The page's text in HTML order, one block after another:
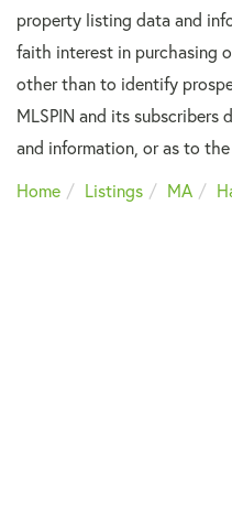
property listing data and
faith interest in purchasing
other than to identify
MLSPIN and its
and information, or as to
Home
Listings MA